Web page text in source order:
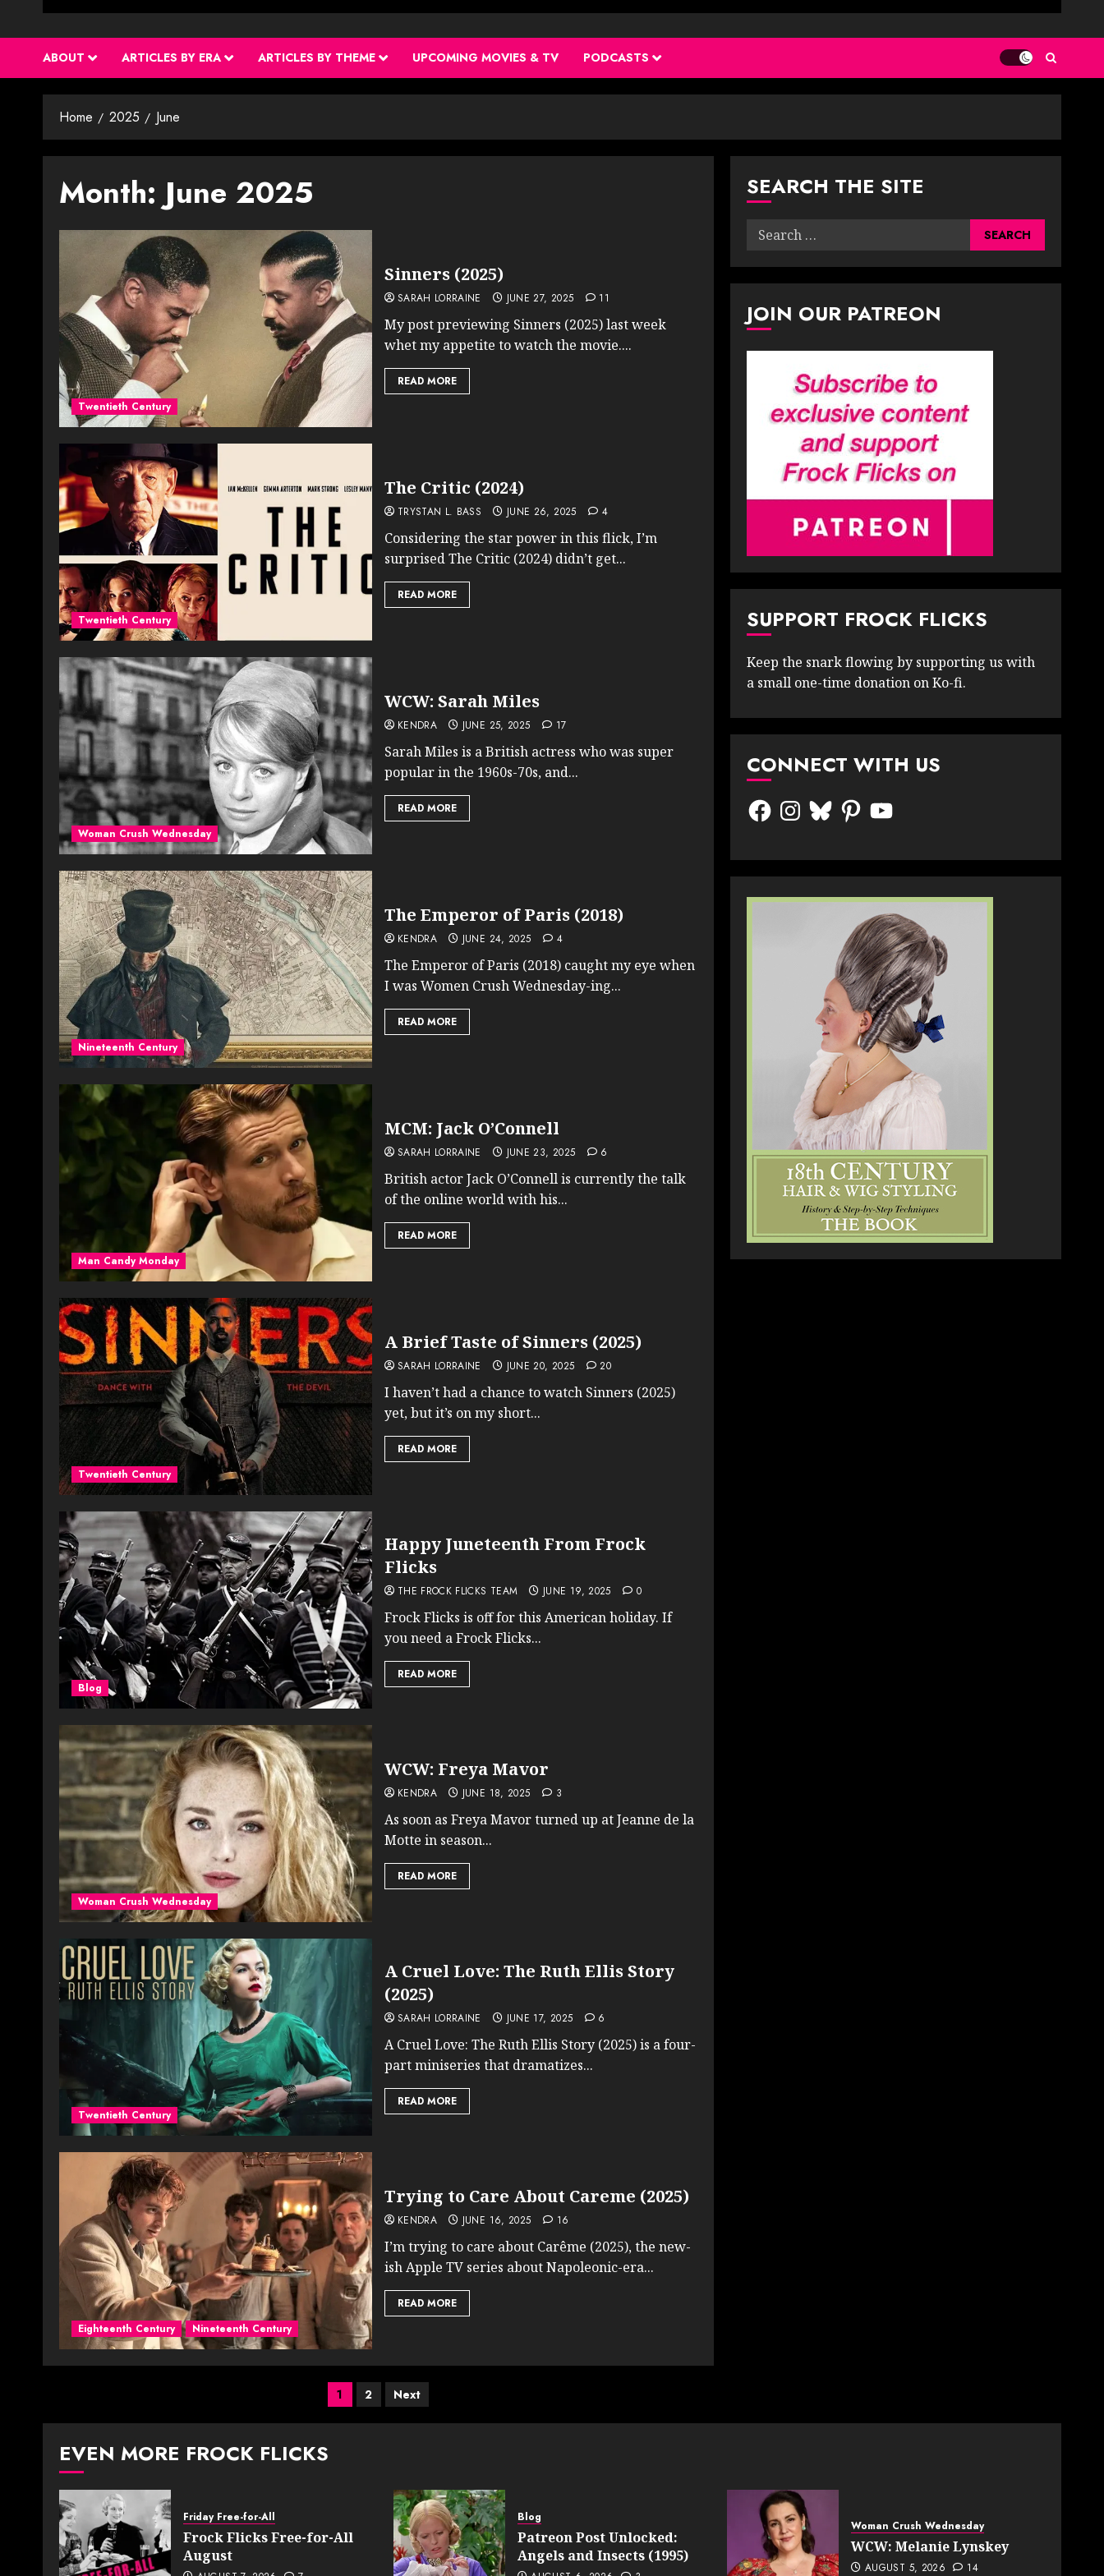
ABOUT ARTICLES BY ERA ARTICLES BY THEME UPCOMING MOVIES & TV PODCASTS
Home 2025 June
Month:June 2025
Twentieth Century
Sinners (2025)
SARAH LORRAINE JUNE 27, 2025 11
My post previewing Sinners (2025) last week
whet my appetite to watch the movie....
READ MORE
Twentieth Century
The Critic (2024)
TRYSTAN L. BASS JUNE 26, 2025 4
Considering the star power in this flick, I’m
surprised The Critic (2024) didn’t get...
READ MORE
Woman Crush Wednesday
WCW: Sarah Miles
KENDRA JUNE 25, 2025 17
Sarah Miles is a British actress who was super
popular in the 1960s-70s, and...
READ MORE
Nineteenth Century
The Emperor of Paris (2018)
KENDRA JUNE 24, 2025 4
The Emperor of Paris (2018) caught my eye when
I was Women Crush Wednesday-ing...
READ MORE
Man Candy Monday
MCM: Jack O’Connell
SARAH LORRAINE JUNE 23, 2025 6
British actor Jack O’Connell is currently the talk
of the online world with his...
READ MORE
Twentieth Century
A Brief Taste of Sinners (2025)
SARAH LORRAINE JUNE 20, 2025 20
I haven’t had a chance to watch Sinners (2025)
yet, but it’s on my short...
READ MORE
Blog
Happy Juneteenth From Frock
Flicks
THE FROCK FLICKS TEAM JUNE 19, 2025 0
Frock Flicks is off for this American holiday. If
you need a Frock Flicks...
READ MORE
Woman Crush Wednesday
WCW: Freya Mavor
KENDRA JUNE 18, 2025 3
As soon as Freya Mavor turned up at Jeanne de la
Motte in season...
READ MORE
Twentieth Century
A Cruel Love: The Ruth Ellis Story
(2025)
SARAH LORRAINE JUNE 17, 2025 6
A Cruel Love: The Ruth Ellis Story (2025) is a four-
part miniseries that dramatizes...
READ MORE
Eighteenth Century Nineteenth Century
Trying to Care About Careme (2025)
KENDRA JUNE 16, 2025 16
I’m trying to care about Carême (2025), the new-
ish Apple TV series about Napoleonic-era...
READ MORE
Posts
pagination
1 2 Next
SEARCH THE SITE
Search
JOIN OUR PATREON
SUPPORT FROCK FLICKS
Keep the snark flowing by supporting us with
a small one-time donation on Ko-fi.
CONNECT WITH US
FacebookInstagram
BlueskyPinterestYouTube
EVEN MORE FROCK FLICKS
Friday Free-for-All
Frock Flicks Free-for-All
August
Blog
Patreon Post Unlocked:
Angels and Insects (1995)
Woman Crush Wednesday
WCW: Melanie Lynskey
AUGUST 5, 2026 14